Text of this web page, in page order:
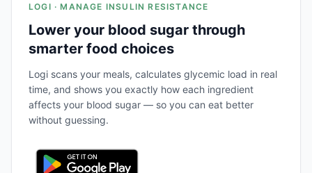
LOGI · MANAGE INSULIN RESISTANCE
Lower your blood sugar through
smarter food choices
Logi scans your meals, calculates glycemic load in real
time, and shows you exactly how each ingredient
affects your blood sugar — so you can eat better
without guessing.